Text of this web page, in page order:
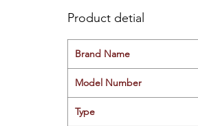
Product detial
Brand Name
Model Number
Type